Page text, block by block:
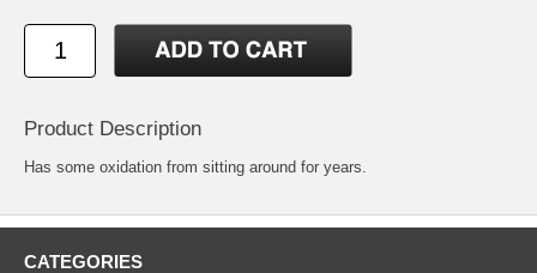
Product Description
Has some oxidation from sitting around for years.
CATEGORIES